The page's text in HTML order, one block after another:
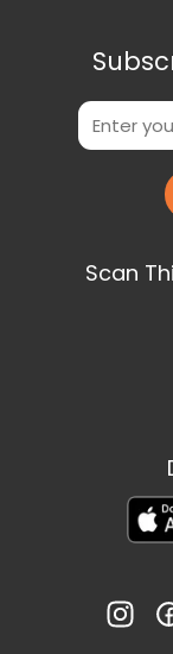
Scan